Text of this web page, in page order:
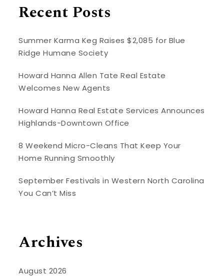
Recent Posts
Summer Karma Keg Raises $2,085 for Blue
Ridge Humane Society
Howard Hanna Allen Tate Real Estate
Welcomes New Agents
Howard Hanna Real Estate Services Announces
Highlands-Downtown Office
8 Weekend Micro-Cleans That Keep Your
Home Running Smoothly
September Festivals in Western North Carolina
You Can’t Miss
Archives
August 2026